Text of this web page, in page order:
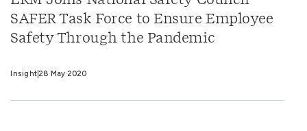
SAFER Task Force to Ensure Employee
Safety Through the Pandemic
Insight 28 May 2020